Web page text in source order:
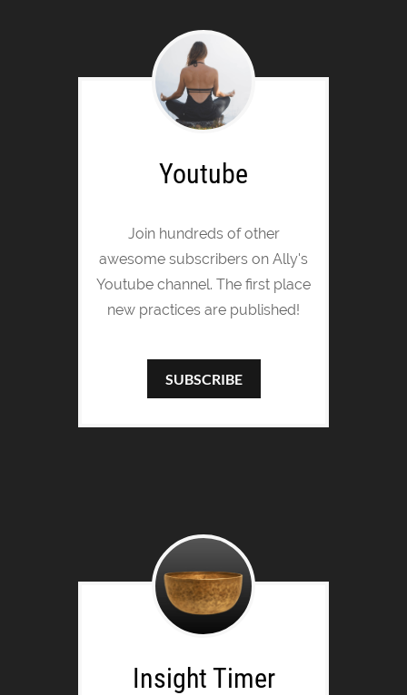
Youtube
Join hundreds of other
awesome subscribers on Ally's
Youtube channel. The first place
new practices are published!
SUBSCRIBE
Insight Timer